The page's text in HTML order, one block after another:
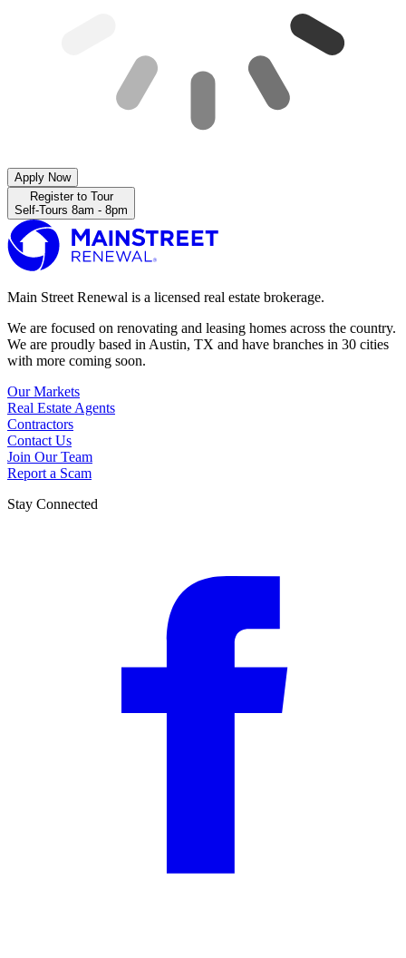
Apply Now
Register to Tour
Self-Tours 8am - 8pm
Main Street Renewal is a licensed real estate brokerage.
We are focused on renovating and leasing homes across the country.
We are proudly based in Austin, TX and have branches in 30 cities
with more coming soon.
Our Markets
Real Estate Agents
Contractors
Contact Us
Join Our Team
Report a Scam
Stay Connected